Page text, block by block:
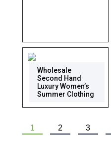
Wholesale
Second Hand
Luxury Women’s
Summer Clothing
1 2 3